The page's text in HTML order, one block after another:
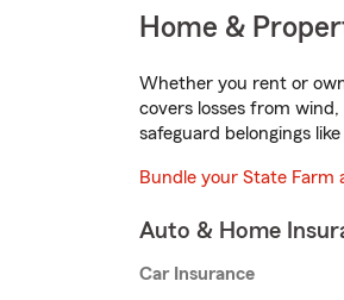
Home &
Whether you rent or
covers losses from
safeguard belongings
Bundle your State Farm
Auto & Home
Car Insurance